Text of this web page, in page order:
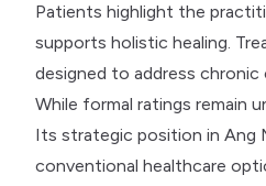
Patients highlight the
supports holistic healing.
designed to address chronic
While formal ratings remain
Its strategic position in Ang
conventional healthcare